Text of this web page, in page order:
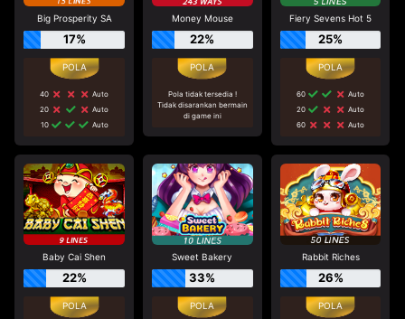
Big Prosperity SA
17%
40
Auto
20
Auto
10
Auto
Money Mouse
22%
Pola tidak tersedia !
Tidak disarankan bermain
di game ini
Fiery Sevens Hot 5
25%
60
Auto
20
Auto
60
Auto
Baby Cai Shen
22%
Sweet Bakery
33%
Rabbit Riches
26%